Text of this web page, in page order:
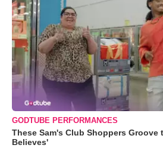
GODTUBE PERFORMANCES
These Sam's Club Shoppers Groove
Believes'